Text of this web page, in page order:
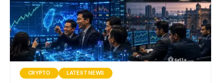
CRYPTO LATEST NEWS